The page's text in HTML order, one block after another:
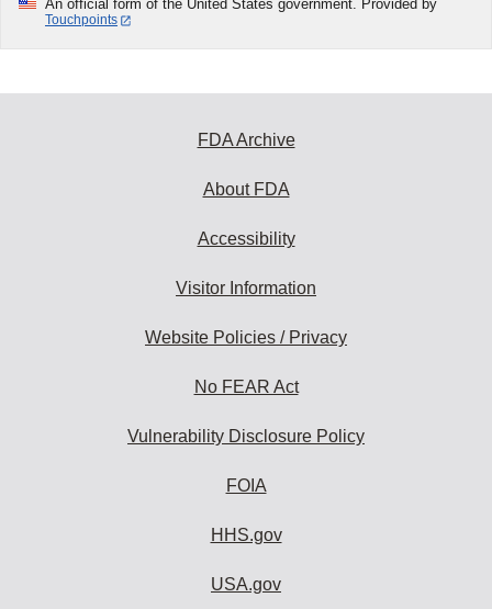
An official form of the United States government. Provided by
Touchpoints
FDA Archive
About FDA
Accessibility
Visitor Information
Website Policies / Privacy
No FEAR Act
Vulnerability Disclosure Policy
FOIA
HHS.gov
USA.gov